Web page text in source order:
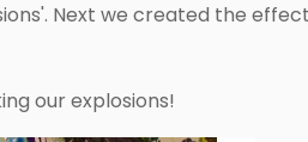
Next we created the
our explosions!